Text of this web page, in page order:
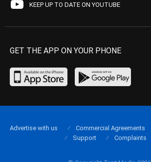
KEEP UP TO DATE ON YOUTUBE
GET THE APP ON YOUR PHONE
Advertise with us Commercial Agreements
Support
Complaints